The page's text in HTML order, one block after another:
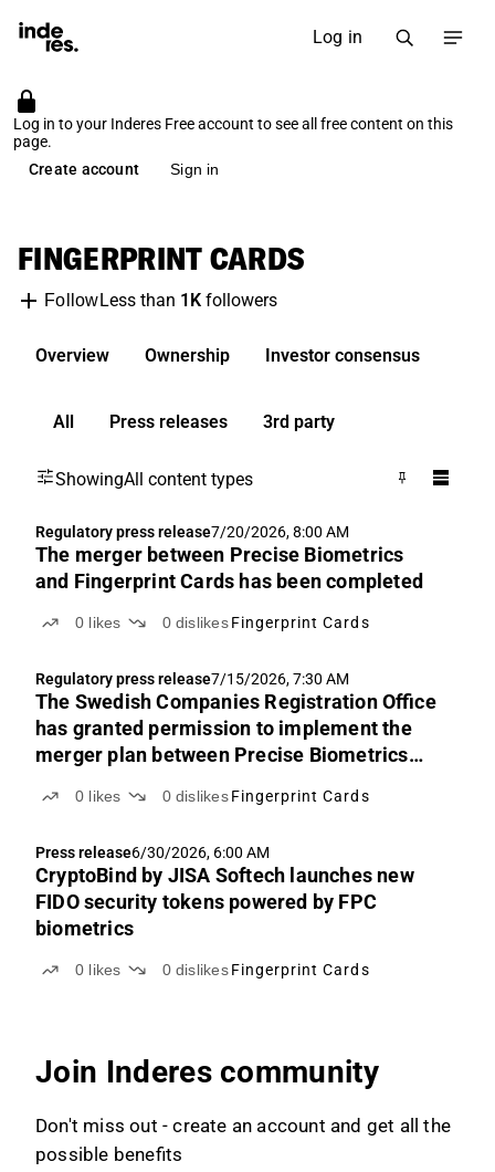
Log in
Log in to your Inderes Free account to see all free content on this
page.
Create account
Sign in
FINGERPRINT CARDS
FollowLess than 1Kfollowers
Overview Ownership Investor consensus
All Press releases 3rd party
ShowingAll content types
Regulatory press release7/20/2026, 8:00 AM
The merger between Precise Biometrics
and Fingerprint Cards has been completed
0 likes 0 dislikes Fingerprint Cards
Regulatory press release7/15/2026, 7:30 AM
The Swedish Companies Registration Office
has granted permission to implement the
merger plan between Precise Biometrics
0 likes 0 dislikes Fingerprint Cards
Press release6/30/2026, 6:00 AM
CryptoBind by JISA Softech launches new
FIDO security tokens powered by FPC
biometrics
0 likes 0 dislikes Fingerprint Cards
Join Inderes community
Don't miss out - create an account and get all the
possible benefits